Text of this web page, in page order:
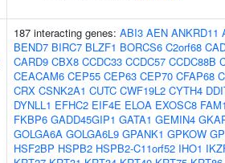
187 interacting genes: ABI3 AEN ANKRD11
BEND7 BIRC7 BLZF1 BORCS6 C2orf68
CARD9 CBX8 CCDC33 CCDC57 CCDC88B
CEACAM6 CEP55 CEP63 CEP70 CFAP68
CRX CSNK2A1 CUTC CWF19L2 CYTH4
DYNLL1 EFHC2 EIF4E ELOA EXOSC8
FKBP6 GADD45GIP1 GATA1 GEMIN4
GOLGA6A GOLGA6L9 GPANK1 GPKOW
HSF2BP HSPB2 HSPB2-C11orf52 IHO1